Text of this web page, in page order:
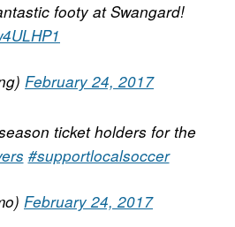
footy at Swangard!
February 24, 2017
ticket holders for the
#supportlocalsoccer
February 24, 2017